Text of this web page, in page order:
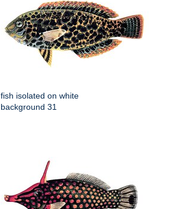
fish isolated on white
background 31